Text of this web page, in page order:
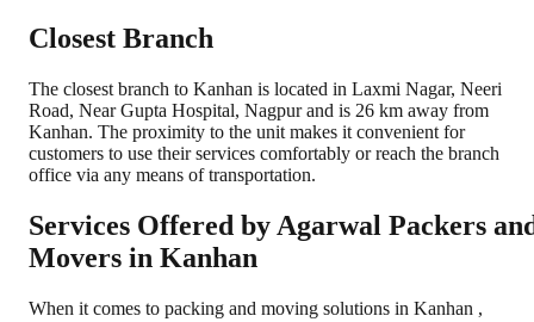
Closest Branch
The closest branch to Kanhan is located in Laxmi Nagar, Neeri
Road, Near Gupta Hospital, Nagpur and is 26 km away from
Kanhan. The proximity to the unit makes it convenient for
customers to use their services comfortably or reach the branch
office via any means of transportation.
Services Offered by Agarwal Packers
Movers in Kanhan
When it comes to packing and moving solutions in Kanhan ,